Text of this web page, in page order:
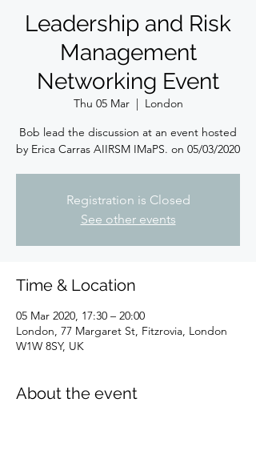
Leadership and Risk
Management
Networking Event
Thu 05 Mar
  |
London
Bob lead the discussion at an event hosted
by Erica Carras AIIRSM IMaPS. on 05/03/2020
Registration is Closed
See other events
Time & Location
05 Mar 2020, 17:30 – 20:00
London, 77 Margaret St, Fitzrovia, London
W1W 8SY, UK
About the event